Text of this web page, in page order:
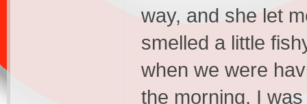
way, and she let
smelled a little
when we were
the morning, I